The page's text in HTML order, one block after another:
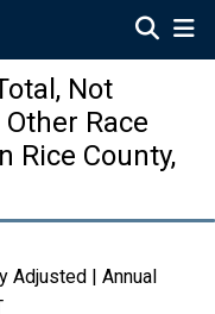
Not
Race
Rice County,
Adjusted | Annual